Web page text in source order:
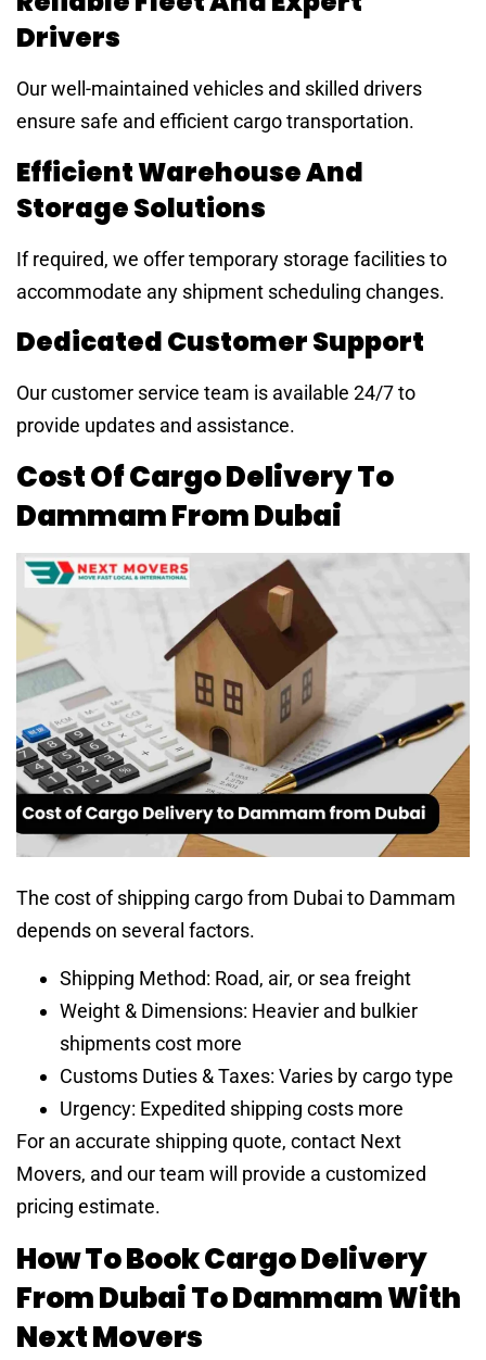
Drivers
Our well-maintained vehicles and skilled drivers
ensure safe and efficient cargo transportation.
Efficient Warehouse And
Storage Solutions
If required, we offer temporary storage facilities to
accommodate any shipment scheduling changes.
Dedicated Customer Support
Our customer service team is available 24/7 to
provide updates and assistance.
Cost Of Cargo Delivery To
Dammam From Dubai
The cost of shipping cargo from Dubai to Dammam
depends on several factors.
Shipping Method: Road, air, or sea freight
Weight & Dimensions: Heavier and bulkier
shipments cost more
Customs Duties & Taxes: Varies by cargo type
Urgency: Expedited shipping costs more
For an accurate shipping quote, contact Next
Movers, and our team will provide a customized
pricing estimate.
How To Book Cargo Delivery
From Dubai To Dammam With
Next Movers